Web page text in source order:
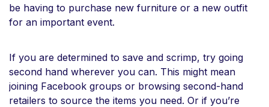
be having to purchase new furniture or a new outfit
for an important event.
If you are determined to save and scrimp, try going
second hand wherever you can. This might mean
joining Facebook groups or browsing second-hand
retailers to source the items you need. Or if you’re